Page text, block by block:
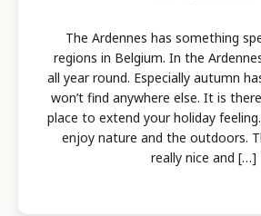
The Ardennes has something
regions in Belgium. In the
all year round. Especially autumn
won’t find anywhere else. It is
place to extend your holiday
enjoy nature and the outdoors.
really nice and […]